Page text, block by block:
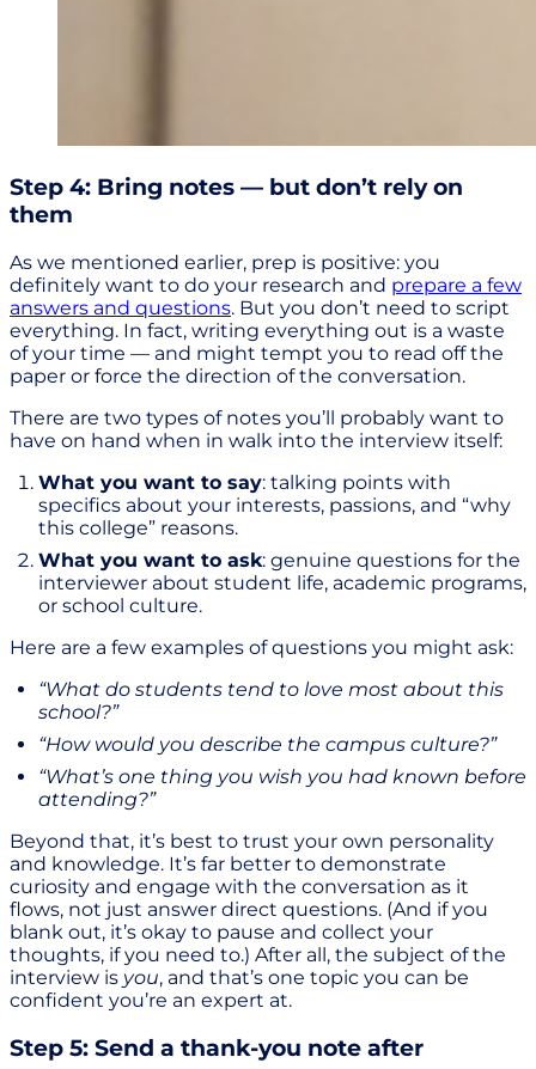
Step 4: Bring notes — but don’t rely on
them
As we mentioned earlier, prep is positive: you
definitely want to do your research and prepare a few
answers and questions. But you don’t need to script
everything. In fact, writing everything out is a waste
of your time — and might tempt you to read off the
paper or force the direction of the conversation.
There are two types of notes you’ll probably want to
have on hand when in walk into the interview itself:
What you want to say: talking points with
specifics about your interests, passions, and “why
this college” reasons.
What you want to ask: genuine questions for the
interviewer about student life, academic programs,
or school culture.
Here are a few examples of questions you might ask:
“What do students tend to love most about this
school?”
“How would you describe the campus culture?”
“What’s one thing you wish you had known before
attending?”
Beyond that, it’s best to trust your own personality
and knowledge. It’s far better to demonstrate
curiosity and engage with the conversation as it
flows, not just answer direct questions. (And if you
blank out, it’s okay to pause and collect your
thoughts, if you need to.) After all, the subject of the
interview is you, and that’s one topic you can be
confident you’re an expert at.
Step 5: Send a thank-you note after